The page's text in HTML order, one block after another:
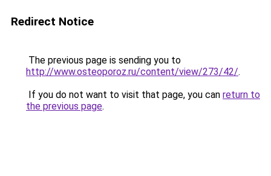
Redirect Notice
The previous page is sending you to
http://www.osteoporoz.ru/content/view/273/42/.
If you do not want to visit that page, you can return to
the previous page.